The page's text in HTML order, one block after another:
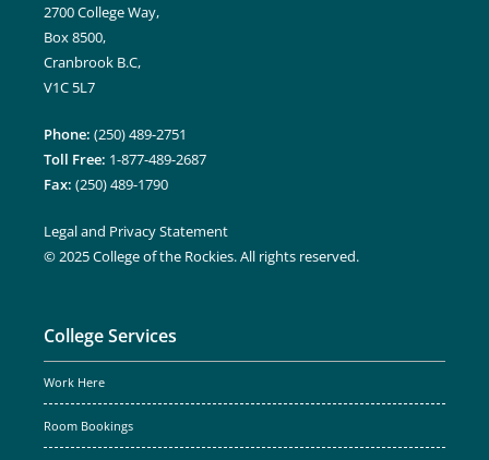
2700 College Way,
Box 8500,
Cranbrook B.C,
V1C 5L7
Phone: (250) 489-2751
Toll Free: 1-877-489-2687
Fax: (250) 489-1790
Legal and Privacy Statement
© 2025 College of the Rockies. All rights reserved.
College Services
Work Here
Room Bookings